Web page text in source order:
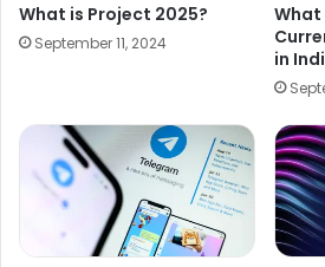
What is Project 2025?
September 11, 2024
What
in